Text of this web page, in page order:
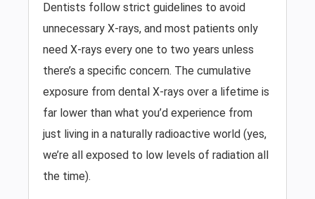
Dentists follow strict guidelines to avoid
unnecessary X-rays, and most patients only
need X-rays every one to two years unless
there’s a specific concern. The cumulative
exposure from dental X-rays over a lifetime is
far lower than what you’d experience from
just living in a naturally radioactive world (yes,
we’re all exposed to low levels of radiation all
the time).